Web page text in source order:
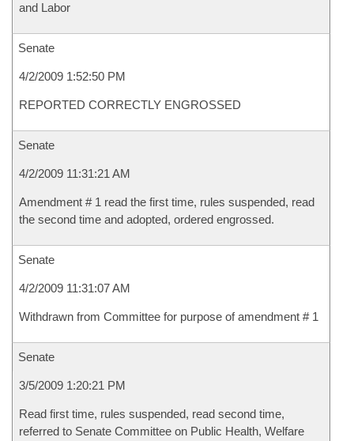
and Labor
Senate
4/2/2009 1:52:50 PM
REPORTED CORRECTLY ENGROSSED
Senate
4/2/2009 11:31:21 AM
Amendment # 1 read the first time, rules suspended, read
the second time and adopted, ordered engrossed.
Senate
4/2/2009 11:31:07 AM
Withdrawn from Committee for purpose of amendment # 1
Senate
3/5/2009 1:20:21 PM
Read first time, rules suspended, read second time,
referred to Senate Committee on Public Health, Welfare